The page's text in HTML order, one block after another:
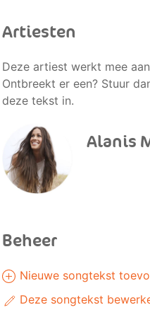
Artiesten
Deze artiest werkt mee
Ontbreekt er een? Stuur
deze tekst in.
Alanis
Beheer
Nieuwe songtekst
Deze songtekst